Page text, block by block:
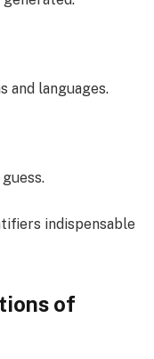
and languages.
indispensable
of